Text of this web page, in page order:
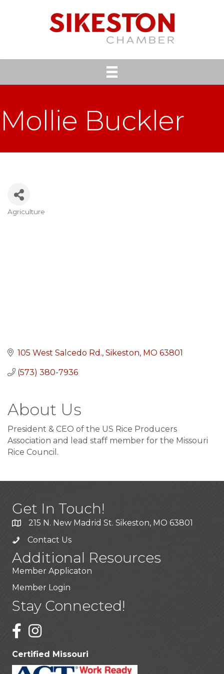
Mollie Buckler
Categories
Agriculture
105 West Salcedo Rd. Sikeston MO 63801
(573) 380-7936
About Us
President & CEO of the US Rice Producers
Association and lead staff member for the Missouri
Rice Council.
Get In Touch!
215 N. New Madrid St. Sikeston, MO 63801
Contact Us
Additional Resources
Member Applicaton
Member Login
Stay Connected!
Certified Missouri